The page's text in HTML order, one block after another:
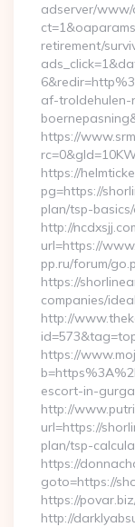
adserver/www/
retirement/
af-
https://
https://
pg=https://
plan/tsp-
http://
url=https://
pp.ru/forum/
https://
companies/
http://
https://
escort-in-
http://
url=https://
plan/tsp-
https://
goto=https://
https://
http://